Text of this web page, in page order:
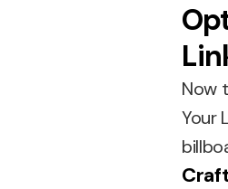
Now
Your